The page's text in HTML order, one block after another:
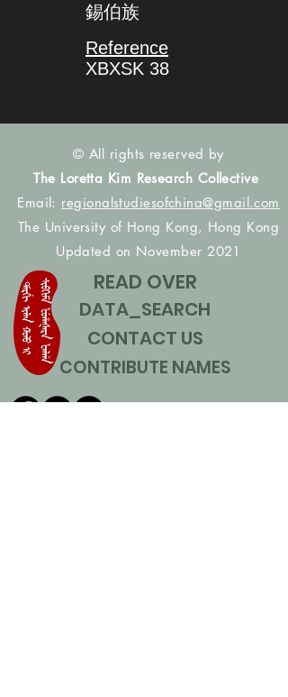
錫伯族
Reference
XBXSK 38
© All rights reserved by
The Loretta Kim Research Collective
Email: regionalstudiesofchina@gmail.com
The University of Hong Kong, Hong Kong
Updated on November 2021
READ OVER
DATA_SEARCH
CONTACT US
CONTRIBUTE NAMES